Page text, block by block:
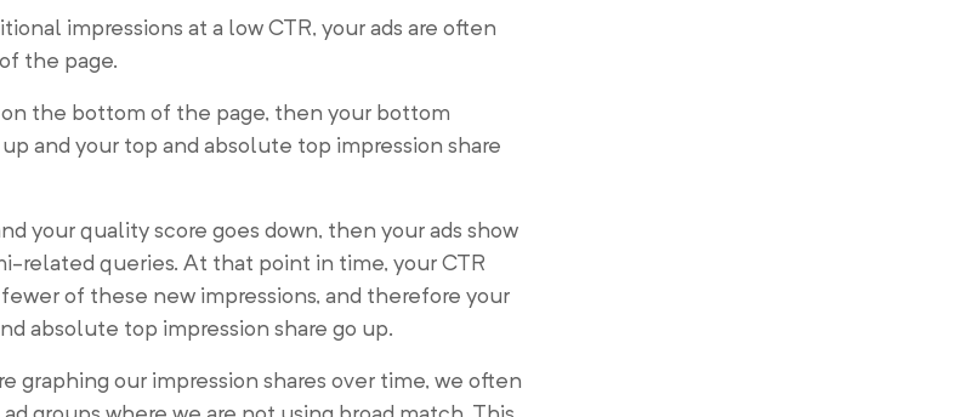
impressions at a low CTR, your ads are often
the page.
on the bottom of the page, then your bottom
and your top and absolute top impression share
your quality score goes down, then your ads show
related queries. At that point in time, your CTR
of these new impressions, and therefore your
absolute top impression share go up.
graphing our impression shares over time, we often